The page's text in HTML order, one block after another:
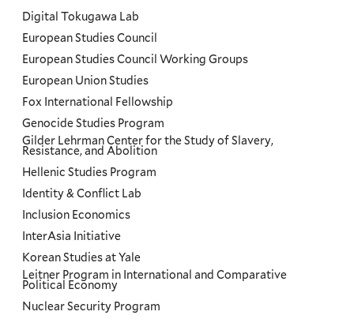
Digital Tokugawa Lab
European Studies Council
European Studies Council Working Groups
European Union Studies
Fox International Fellowship
Genocide Studies Program
Gilder Lehrman Center for the Study of Slavery,
Resistance, and Abolition
Hellenic Studies Program
Identity & Conflict Lab
Inclusion Economics
InterAsia Initiative
Korean Studies at Yale
Leitner Program in International and Comparative
Political Economy
Nuclear Security Program